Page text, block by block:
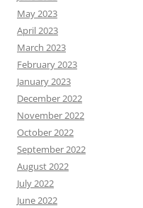
May 2023
April 2023
March 2023
February 2023
January 2023
December 2022
November 2022
October 2022
September 2022
August 2022
July 2022
June 2022